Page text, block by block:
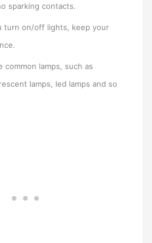
sparking contacts.
turn on/off lights, keep your
common lamps, such as
lamps, led lamps and so